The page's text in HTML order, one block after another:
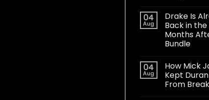
04
Aug
Drake Is
Back in the
Months
Bundle
04
Aug
How Mick
Kept
From